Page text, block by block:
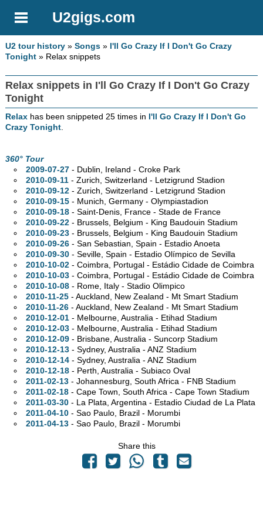
U2gigs.com
U2 tour history »Songs » I'll Go Crazy If I Don't Go Crazy
Tonight » Relax snippets
Relax snippets in I'll Go Crazy If I Don't Go Crazy
Tonight
Relax has been snippeted 25 times in I'll Go Crazy If I Don't Go
Crazy Tonight.
360° Tour
2009-07-27- Dublin, Ireland - Croke Park
2010-09-11- Zurich, Switzerland - Letzigrund Stadion
2010-09-12- Zurich, Switzerland - Letzigrund Stadion
2010-09-15- Munich, Germany - Olympiastadion
2010-09-18- Saint-Denis, France - Stade de France
2010-09-22- Brussels, Belgium - King Baudouin Stadium
2010-09-23- Brussels, Belgium - King Baudouin Stadium
2010-09-26- San Sebastian, Spain - Estadio Anoeta
2010-09-30- Seville, Spain - Estadio Olímpico de Sevilla
2010-10-02- Coimbra, Portugal - Estádio Cidade de Coimbra
2010-10-03- Coimbra, Portugal - Estádio Cidade de Coimbra
2010-10-08- Rome, Italy - Stadio Olimpico
2010-11-25- Auckland, New Zealand - Mt Smart Stadium
2010-11-26- Auckland, New Zealand - Mt Smart Stadium
2010-12-01- Melbourne, Australia - Etihad Stadium
2010-12-03- Melbourne, Australia - Etihad Stadium
2010-12-09- Brisbane, Australia - Suncorp Stadium
2010-12-13- Sydney, Australia - ANZ Stadium
2010-12-14- Sydney, Australia - ANZ Stadium
2010-12-18- Perth, Australia - Subiaco Oval
2011-02-13- Johannesburg, South Africa - FNB Stadium
2011-02-18- Cape Town, South Africa - Cape Town Stadium
2011-03-30- La Plata, Argentina - Estadio Ciudad de La Plata
2011-04-10- Sao Paulo, Brazil - Morumbi
2011-04-13- Sao Paulo, Brazil - Morumbi
Share this